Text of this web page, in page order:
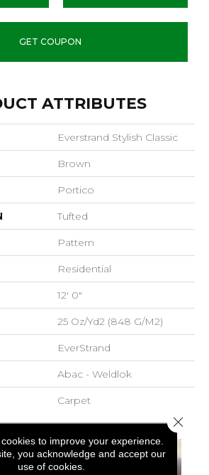
GET COUPON
ATTRIBUTES
Everstrand Stylish Classic
Brown
Portico
Tufted
Pattern
Residential
12' 0"
25 Oz/yd2 (848 G/m2)
EverStrand
Abac - Weldlok
Carpet
to improve your experience.
you acknowledge and accept our
use of cookies.
Close